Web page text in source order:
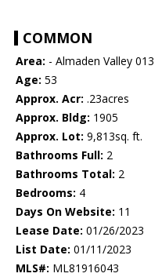
COMMON
Area: - Almaden Valley 013
Age: 53
Approx. Acr: .23acres
Approx. Bldg: 1905
Approx. Lot: 9,813sq. ft.
Bathrooms Full: 2
Bathrooms Total: 2
Bedrooms: 4
Days On Website: 11
Lease Date: 01/26/2023
List Date: 01/11/2023
MLS#: ML81916043